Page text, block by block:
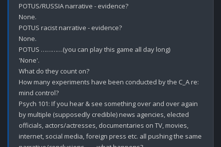
POTUS/RUSSIA narrative - evidence?
None.
POTUS racist narrative - evidence?
None.
POTUS …………(you can play this game all day long)
'None'.
What do they count on?
How many experiments have been conducted by the C_A re:
mind control?
Psych 101: If you hear & see something over and over again
by multiple (supposedly credible) news agencies, elected
officials, actors/actresses, documentaries on TV, movies,
internet, social media, foreign press etc. all pushing the same